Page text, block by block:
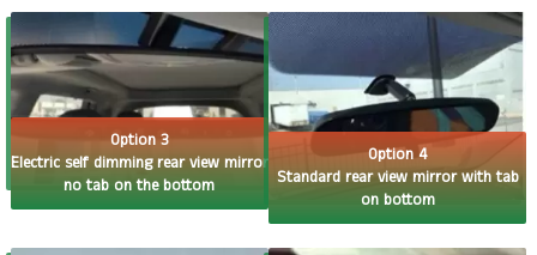
Option 3
Electric self dimming rear view mirror
no tab on the bottom
Option 4
Standard rear view mirror with tab
on bottom